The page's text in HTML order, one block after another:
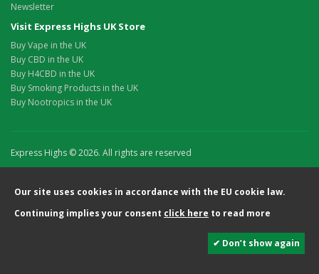
Newsletter
Visit Express Highs UK Store
Buy Vape in the UK
Buy CBD in the UK
Buy H4CBD in the UK
Buy Smoking Products in the UK
Buy Nootropics in the UK
Express Highs © 2026. All rights are reserved
Our site uses cookies in accordance with the EU cookie law.
Continuing implies your consent click here to read more
✔ Don’t show again